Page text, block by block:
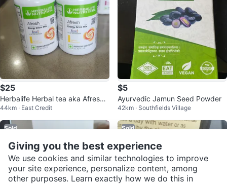
$25
Herbalife Herbal tea aka Afresh
weight loss tea
44km · East Credit
$5
Ayurvedic Jamun Seed Powder
42km · Southfields Village
Sold Sold
Giving you the best experience
We use cookies and similar technologies to improve
your site experience, personalize content, among
other purposes. Learn exactly how we do this in